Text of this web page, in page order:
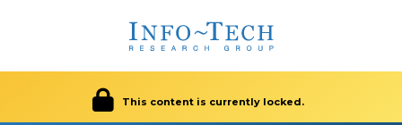
This content is currently locked.